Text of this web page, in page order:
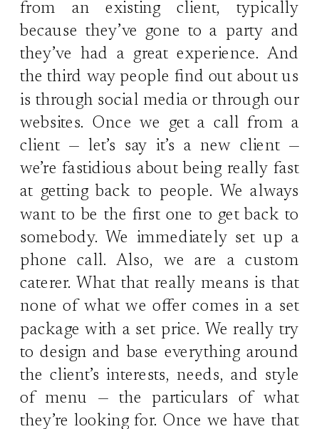
from an existing client, typically
because they’ve gone to a party and
they’ve had a great experience. And
the third way people find out about us
is through social media or through our
websites. Once we get a call from a
client — let’s say it’s a new client —
we’re fastidious about being really fast
at getting back to people. We always
want to be the first one to get back to
somebody. We immediately set up a
phone call. Also, we are a custom
caterer. What that really means is that
none of what we offer comes in a set
package with a set price. We really try
to design and base everything around
the client’s interests, needs, and style
of menu — the particulars of what
they’re looking for. Once we have that